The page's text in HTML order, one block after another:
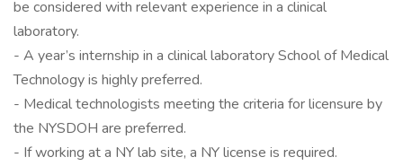
be considered with relevant experience in a clinical
laboratory.
- A year’s internship in a clinical laboratory School of Medical
Technology is highly preferred.
- Medical technologists meeting the criteria for licensure by
the NYSDOH are preferred.
- If working at a NY lab site, a NY license is required.